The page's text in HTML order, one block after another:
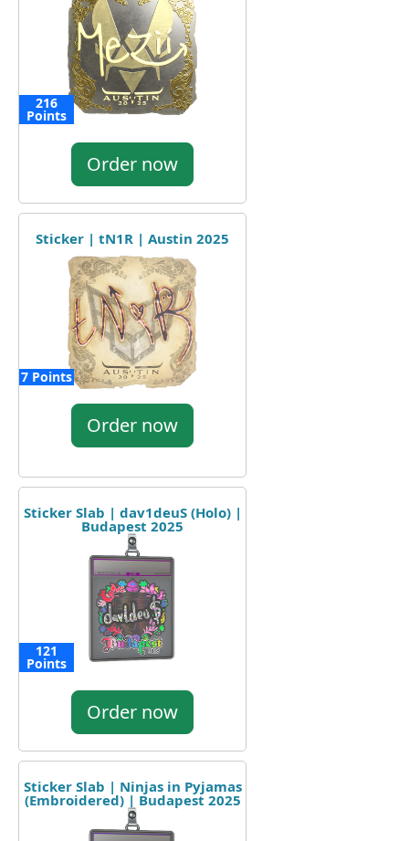
216
Points
Order now
Sticker | tN1R | Austin 2025
7 Points
Order now
Sticker Slab | dav1deuS (Holo) |
Budapest 2025
121
Points
Order now
Sticker Slab | Ninjas in Pyjamas
(Embroidered) | Budapest 2025